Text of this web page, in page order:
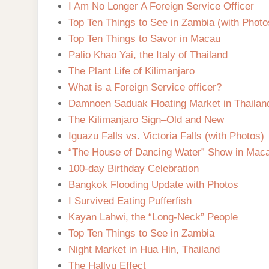
I Am No Longer A Foreign Service Officer
Top Ten Things to See in Zambia (with
Top Ten Things to Savor in Macau
Palio Khao Yai, the Italy of Thailand
The Plant Life of Kilimanjaro
What is a Foreign Service officer?
Damnoen Saduak Floating Market in
The Kilimanjaro Sign–Old and New
Iguazu Falls vs. Victoria Falls (with Photos)
“The House of Dancing Water” Show in
100-day Birthday Celebration
Bangkok Flooding Update with Photos
I Survived Eating Pufferfish
Kayan Lahwi, the “Long-Neck” People
Top Ten Things to See in Zambia
Night Market in Hua Hin, Thailand
The Hallyu Effect